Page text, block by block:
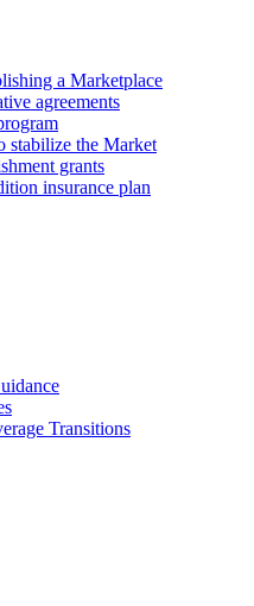
a Marketplace
agreements
stabilize the Market
grants
insurance plan
Transitions